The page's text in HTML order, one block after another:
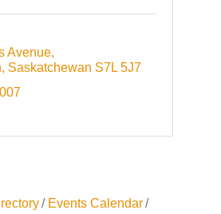
Avenue
Saskatchewan S7L 5J7
Events Calendar